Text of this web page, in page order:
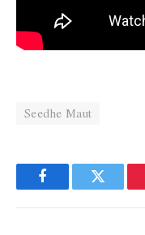
Seedhe Maut
FacebookTwitter